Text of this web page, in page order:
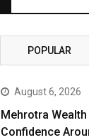
POPULAR
August 6, 2026
Mehrotra
Confidence